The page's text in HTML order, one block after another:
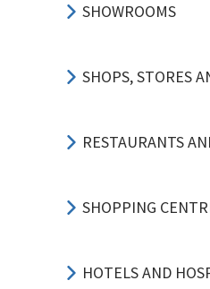
SHOWROOMS
SHOPS, STORES
RESTAURANTS
SHOPPING
HOTELS AND